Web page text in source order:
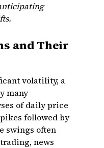
and Their
volatility, a
many
of daily price
followed by
swings often
news